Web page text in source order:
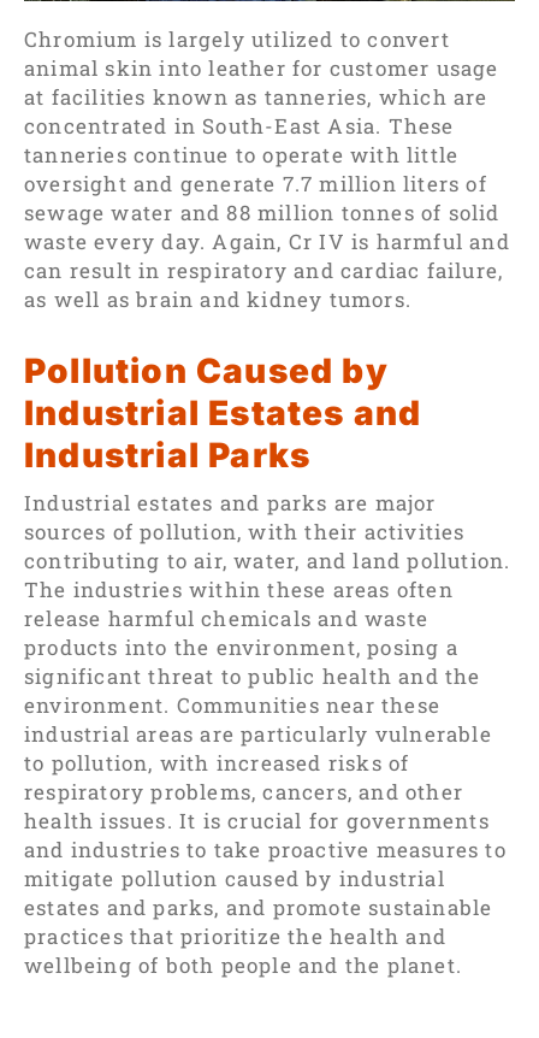
Chromium is largely utilized to convert
animal skin into leather for customer usage
at facilities known as tanneries, which are
concentrated in South-East Asia. These
tanneries continue to operate with little
oversight and generate 7.7 million liters of
sewage water and 88 million tonnes of solid
waste every day. Again, Cr IV is harmful and
can result in respiratory and cardiac failure,
as well as brain and kidney tumors.
Pollution Caused by
Industrial Estates and
Industrial Parks
Industrial estates and parks are major
sources of pollution, with their activities
contributing to air, water, and land pollution.
The industries within these areas often
release harmful chemicals and waste
products into the environment, posing a
significant threat to public health and the
environment. Communities near these
industrial areas are particularly vulnerable
to pollution, with increased risks of
respiratory problems, cancers, and other
health issues. It is crucial for governments
and industries to take proactive measures to
mitigate pollution caused by industrial
estates and parks, and promote sustainable
practices that prioritize the health and
wellbeing of both people and the planet.